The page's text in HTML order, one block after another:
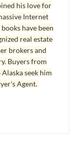
total homes sold in
It’s clear that
Angeles are priced
be surprising to most
does it take to sell a
than higher price
his love for
Internet
have been
real estate
brokers and
Buyers from
seek him
Agent.